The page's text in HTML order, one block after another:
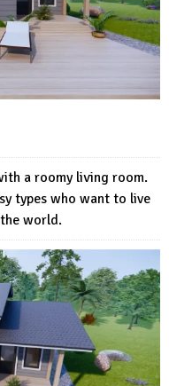
a roomy living room.
types who want to live
world.